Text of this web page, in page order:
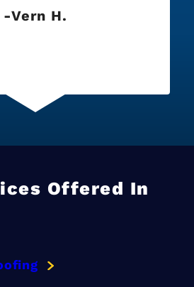
Vern H.
Offered In